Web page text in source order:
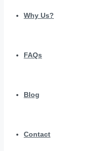
Why Us?
FAQs
Blog
Contact